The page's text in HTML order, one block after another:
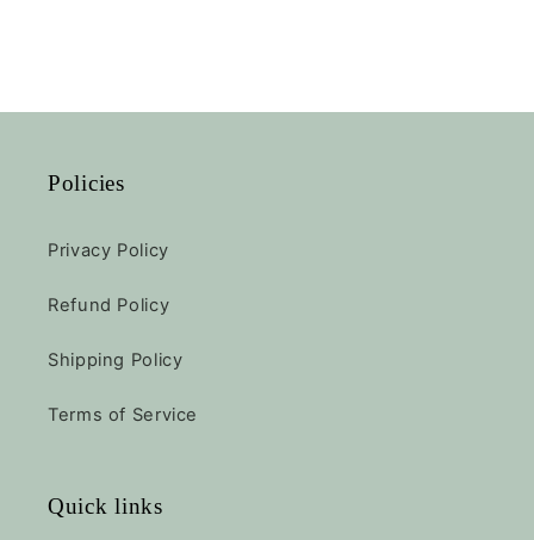
Policies
Privacy Policy
Refund Policy
Shipping Policy
Terms of Service
Quick links